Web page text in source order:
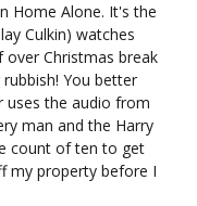
Home Alone. It's the
Culkin) watches
Christmas break
You better
uses the audio from
man and the Harry
count of ten to get
my property before I